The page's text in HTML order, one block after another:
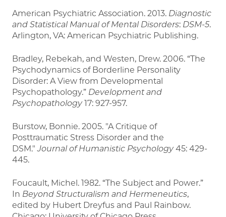
American Psychiatric Association. 2013. Diagnostic
and Statistical Manual of Mental Disorders: DSM-5.
Arlington, VA: American Psychiatric Publishing.
Bradley, Rebekah, and Westen, Drew. 2006. “The
Psychodynamics of Borderline Personality
Disorder: A View from Developmental
Psychopathology.” Development and
Psychopathology17: 927-957.
Burstow, Bonnie. 2005. "A Critique of
Posttraumatic Stress Disorder and the
DSM."Journal of Humanistic Psychology45: 429-
445.
Foucault, Michel. 1982. “The Subject and Power.”
In Beyond Structuralism and Hermeneutics,
edited by Hubert Dreyfus and Paul Rainbow.